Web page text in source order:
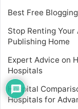
Best Free
Stop Renting
Publishing Home
Expert Advice on
Hospitals
Hospital
Hospitals for